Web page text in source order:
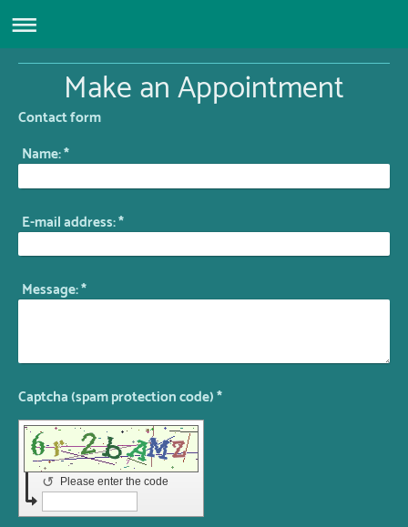
Make an Appointment
Contact form
Name:*
E-mail address:*
Message:*
Captcha (spam protection code) *
Please enter the code
↺